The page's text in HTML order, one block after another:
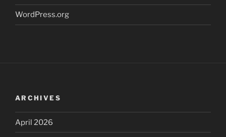
WordPress.org
ARCHIVES
April 2026